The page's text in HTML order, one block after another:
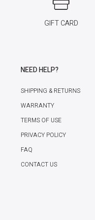
GIFT CARD
NEED HELP?
SHIPPING & RETURNS
WARRANTY
TERMS OF USE
PRIVACY POLICY
FAQ
CONTACT US